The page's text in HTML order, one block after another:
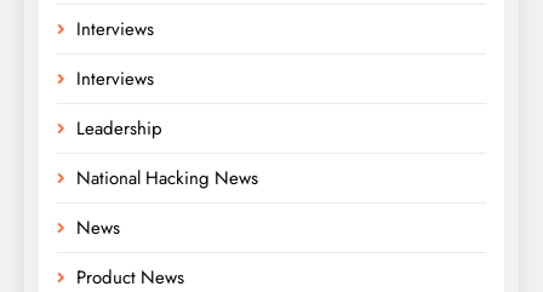
Interviews
Interviews
Leadership
National Hacking News
News
Product News